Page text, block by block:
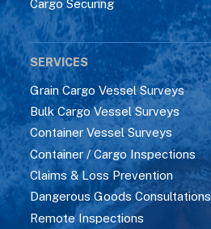
Cargo Securing
SERVICES
Grain Cargo Vessel Surveys
Bulk Cargo Vessel Surveys
Container Vessel Surveys
Container / Cargo Inspections
Claims & Loss Prevention
Dangerous Goods Consultations
Remote Inspections